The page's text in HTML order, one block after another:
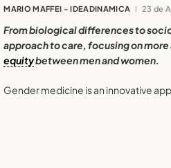
MARIO MAFFEI - IDEADINAMICA 23 de
From biological differences to
approach to care, focusing on
equitybetween men and women.
Gender medicine is an innovative